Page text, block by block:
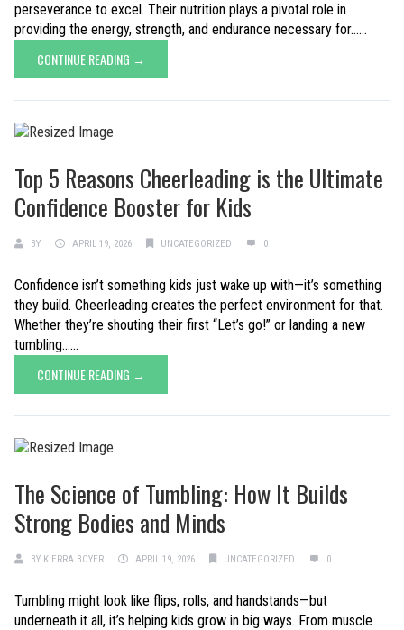
perseverance to excel. Their nutrition plays a pivotal role in
providing the energy, strength, and endurance necessary for......
CONTINUE READING →
Top 5 Reasons Cheerleading is the Ultimate
Confidence Booster for Kids
BY APRIL 19, 2026 UNCATEGORIZED 0
Confidence isn’t something kids just wake up with—it’s something
they build. Cheerleading creates the perfect environment for that.
Whether they’re shouting their first “Let’s go!” or landing a new
tumbling......
CONTINUE READING →
The Science of Tumbling: How It Builds
Strong Bodies and Minds
BY KIERRA BOYER APRIL 19, 2026 UNCATEGORIZED 0
Tumbling might look like flips, rolls, and handstands—but
underneath it all, it’s helping kids grow in big ways. From muscle